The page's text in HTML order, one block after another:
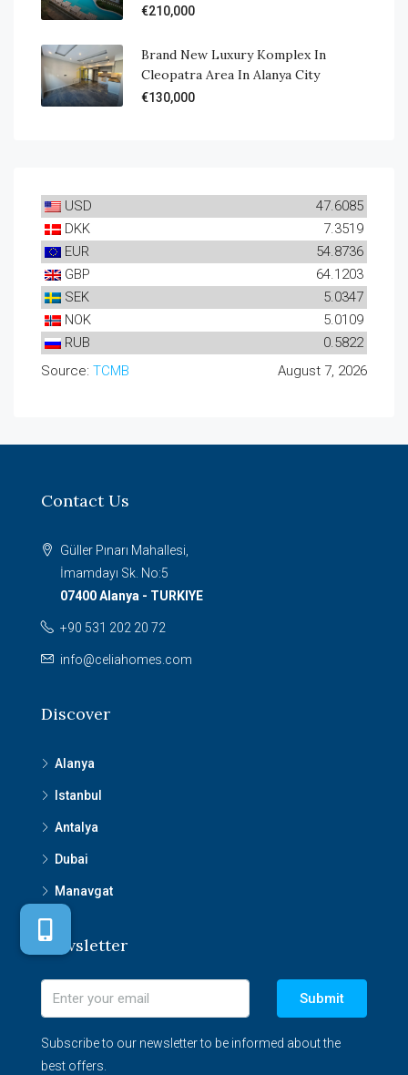
€210,000
Brand New Luxury Komplex In
Cleopatra Area In Alanya City
€130,000
USD
47.6085
DKK
7.3519
EUR
54.8736
GBP
64.1203
SEK
5.0347
NOK
5.0109
RUB
0.5822
Source: TCMB August 7, 2026
Contact Us
Güller Pınarı Mahallesi,
İmamdayı Sk. No:5
07400 Alanya - TURKIYE
+90 531 202 20 72
info@celiahomes.com
Discover
Alanya
Istanbul
Antalya
Dubai
Manavgat
Newsletter
Submit
Subscribe to our newsletter to be informed about the
best offers.